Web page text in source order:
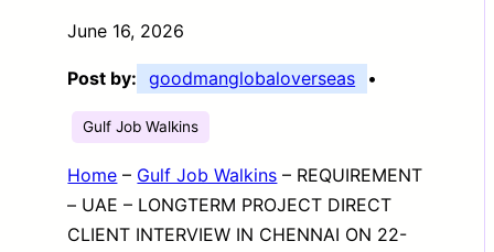
June 16, 2026
Post by: goodmanglobaloverseas •
Gulf Job Walkins
Home – Gulf Job Walkins – REQUIREMENT
– UAE – LONGTERM PROJECT DIRECT
CLIENT INTERVIEW IN CHENNAI ON 22-